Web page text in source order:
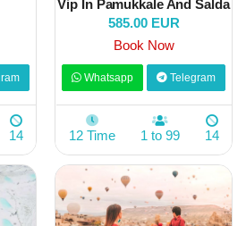
14
Vip İn Pamukkale And Salda
585.00 EUR
Book Now
Whatsapp Telegram
12 Time 1 to 99 14